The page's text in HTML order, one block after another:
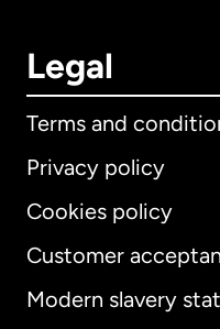
Legal
Terms and
Privacy policy
Cookies policy
Customer
Modern slavery
International